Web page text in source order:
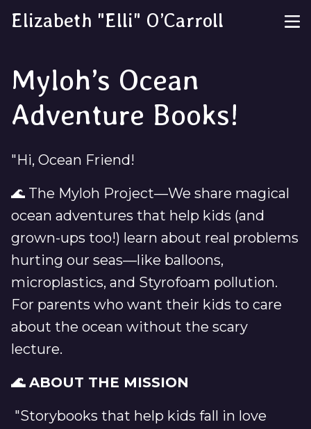
Elizabeth "Elli" O’Carroll
Myloh’s Ocean
Adventure Books!
"Hi, Ocean Friend!
🌊 The Myloh Project—We share magical
ocean adventures that help kids (and
grown-ups too!) learn about real problems
hurting our seas—like balloons,
microplastics, and Styrofoam pollution.
For parents who want their kids to care
about the ocean without the scary
lecture.
🌊 ABOUT THE MISSION
"Storybooks that help kids fall in love